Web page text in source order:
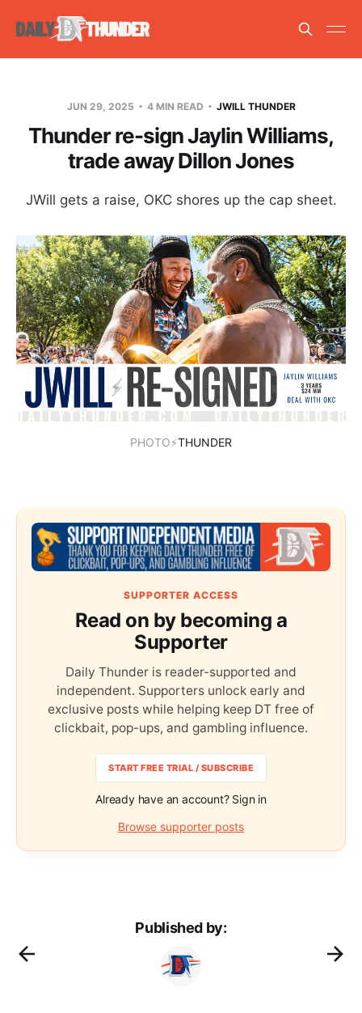
JUN 29, 2025 4 MIN READ JWILL THUNDER
Thunder re-sign Jaylin Williams,
trade away Dillon Jones
JWill gets a raise, OKC shores up the cap sheet.
PHOTO⚡THUNDER
SUPPORTER ACCESS
Read on by becoming a
Supporter
Daily Thunder is reader-supported and
independent. Supporters unlock early and
exclusive posts while helping keep DT free of
clickbait, pop-ups, and gambling influence.
START FREE TRIAL / SUBSCRIBE
Already have an account? Sign in
Browse supporter posts
Published by: